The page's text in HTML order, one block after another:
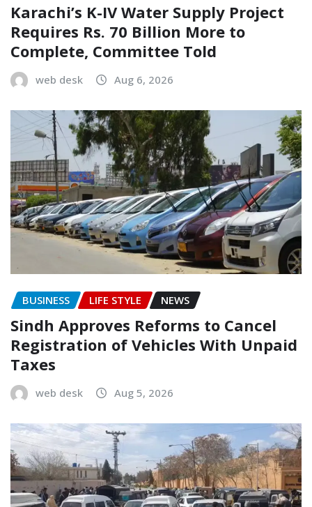
Karachi’s K-IV Water Supply Project
Requires Rs. 70 Billion More to
Complete, Committee Told
web desk Aug 6, 2026
BUSINESS LIFE STYLE NEWS
Sindh Approves Reforms to Cancel
Registration of Vehicles With Unpaid
Taxes
web desk Aug 5, 2026